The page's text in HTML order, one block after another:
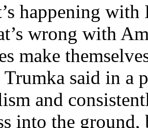
happening
wrong with
make
Trumka said in a
and
into the